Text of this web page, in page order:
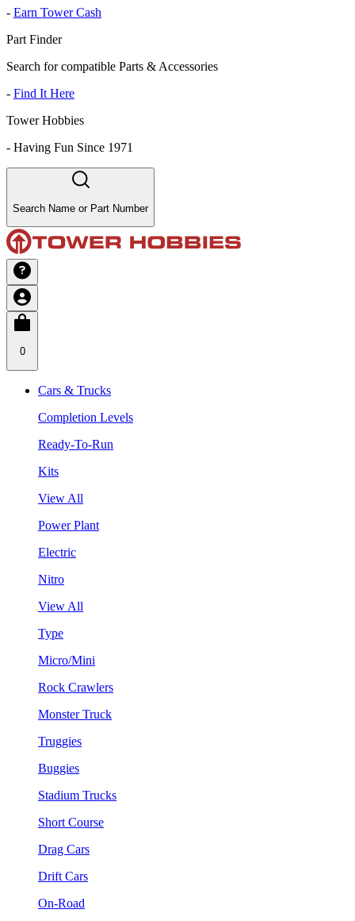
- Earn Tower Cash
Part Finder
Search for compatible Parts & Accessories
- Find It Here
Tower Hobbies
- Having Fun Since 1971
Search Name or Part Number
0
Cars & Trucks
Completion Levels
Ready-To-Run
Kits
View All
Power Plant
Electric
Nitro
View All
Type
Micro/Mini
Rock Crawlers
Monster Truck
Truggies
Buggies
Stadium Trucks
Short Course
Drag Cars
Drift Cars
On-Road